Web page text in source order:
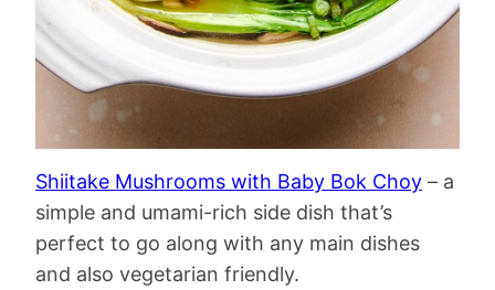
Shiitake Mushrooms with Baby Bok Choy – a
simple and umami-rich side dish that’s
perfect to go along with any main dishes
and also vegetarian friendly.